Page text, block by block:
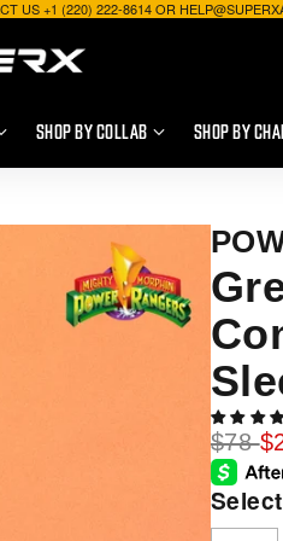
US +1 (220) 222-8614 OR
SHOP BY COLLAB SHOP BY
$78